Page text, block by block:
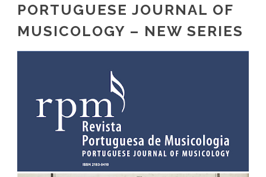
PORTUGUESE JOURNAL OF
MUSICOLOGY – NEW SERIES